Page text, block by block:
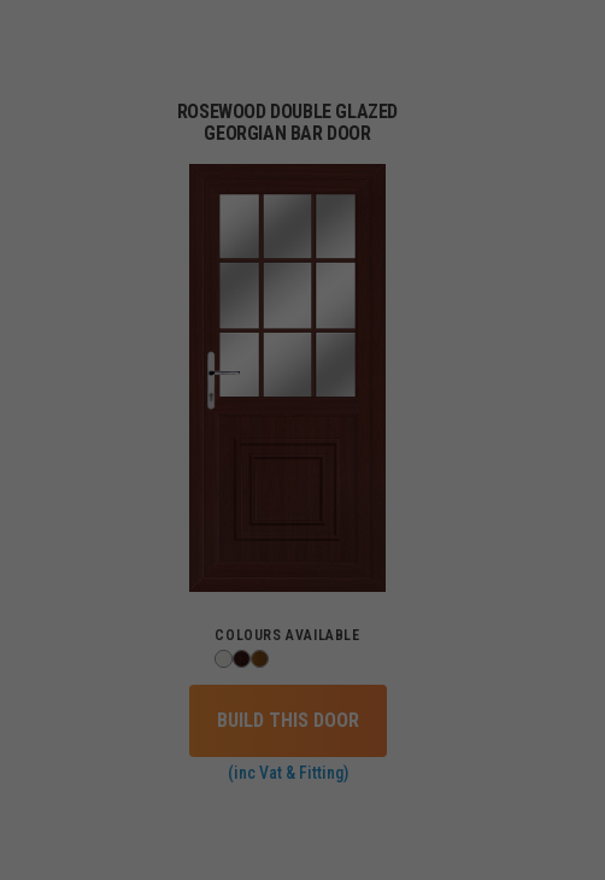
ROSEWOOD DOUBLE GLAZED
GEORGIAN BAR DOOR
COLOURS AVAILABLE
BUILD THIS DOOR
(inc Vat & Fitting)